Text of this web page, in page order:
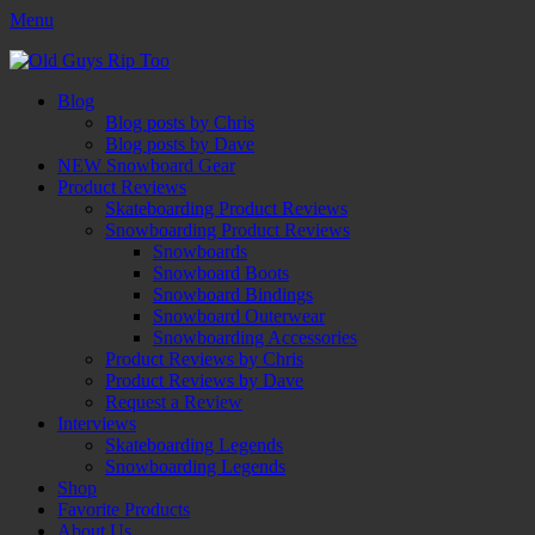
Menu
Old Guys Rip Too™
Guys Rip Too
Primary
Skip
Blog
Blog posts by Chris
Blog posts by Dave
NEW Snowboard Gear
Product Reviews
Skateboarding Product Reviews
Snowboarding Product Reviews
Snowboards
Snowboard Boots
Snowboard Bindings
Snowboard Outerwear
Snowboarding Accessories
Product Reviews by Chris
Product Reviews by Dave
Request a Review
Interviews
Skateboarding Legends
Snowboarding Legends
Shop
Favorite Products
About Us